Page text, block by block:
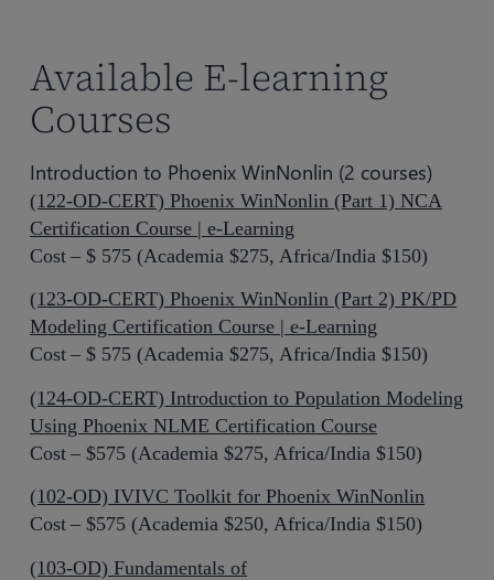
Available E-learning
Courses
Introduction to Phoenix WinNonlin (2 courses)
(122-OD-CERT) Phoenix WinNonlin (Part 1) NCA
Certification Course | e-Learning
Cost – $ 575 (Academia $275, Africa/India $150)
(123-OD-CERT) Phoenix WinNonlin (Part 2) PK/PD
Modeling Certification Course | e-Learning
Cost – $ 575 (Academia $275, Africa/India $150)
(124-OD-CERT) Introduction to Population Modeling
Using Phoenix NLME Certification Course
Cost – $575 (Academia $275, Africa/India $150)
(102-OD) IVIVC Toolkit for Phoenix WinNonlin
Cost – $575 (Academia $250, Africa/India $150)
(103-OD) Fundamentals of